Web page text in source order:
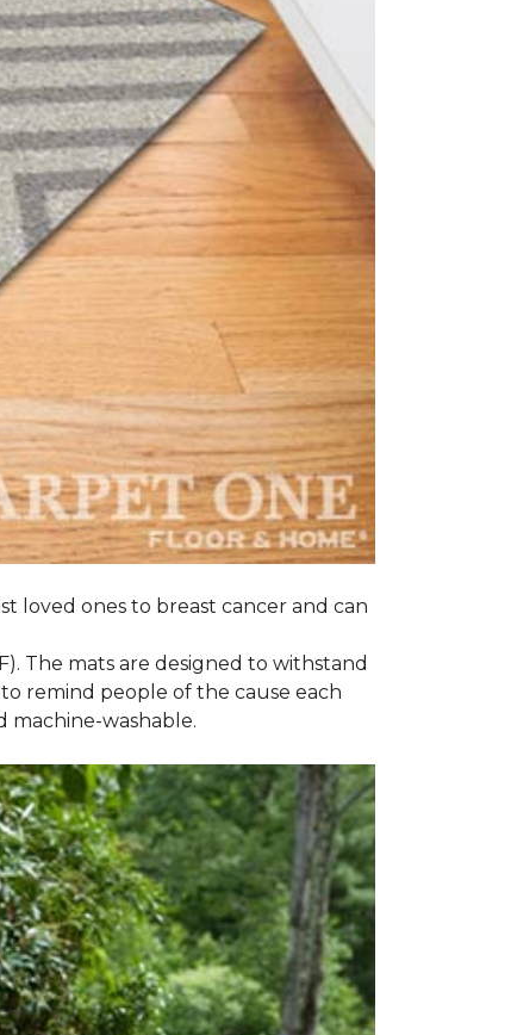
loved ones to breast cancer and can
The mats are designed to withstand
remind people of the cause each
machine-washable.